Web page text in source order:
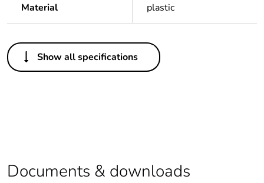
Material plastic
Others
Legacy weee
In
product quantity
Show all specifications
Documents & downloads